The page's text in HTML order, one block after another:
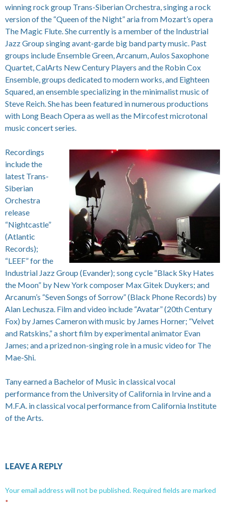
winning rock group Trans-Siberian Orchestra, singing a rock
version of the “Queen of the Night” aria from Mozart’s opera
The Magic Flute. She currently is a member of the Industrial
Jazz Group singing avant-garde big band party music. Past
groups include Ensemble Green, Arcanum, Aulos Saxophone
Quartet, CalArts New Century Players and the Robin Cox
Ensemble, groups dedicated to modern works, and Eighteen
Squared, an ensemble specializing in the minimalist music of
Steve Reich. She has been featured in numerous productions
with Long Beach Opera as well as the Mircofest microtonal
music concert series.
Recordings
include the
latest Trans-
Siberian
Orchestra
release
“Nightcastle”
(Atlantic
Records);
“LEEF” for the
Industrial Jazz Group (Evander); song cycle “Black Sky Hates
the Moon” by New York composer Max Gitek Duykers; and
Arcanum’s “Seven Songs of Sorrow” (Black Phone Records) by
Alan Lechusza. Film and video include “Avatar” (20th Century
Fox) by James Cameron with music by James Horner; “Velvet
and Ratskins,” a short film by experimental animator Evan
James; and a prized non-singing role in a music video for The
Mae-Shi.
Tany earned a Bachelor of Music in classical vocal
performance from the University of California in Irvine and a
M.F.A. in classical vocal performance from California Institute
of the Arts.
LEAVE A REPLY
Your email address will not be published. Required fields are marked
*